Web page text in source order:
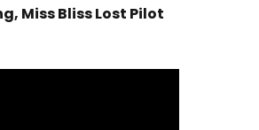
Miss Bliss Lost Pilot